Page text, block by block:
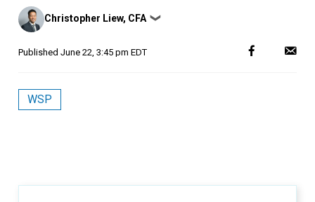
Posted
by
Christopher Liew, CFA ❯
Published June 22, 3:45 pm EDT
WSP